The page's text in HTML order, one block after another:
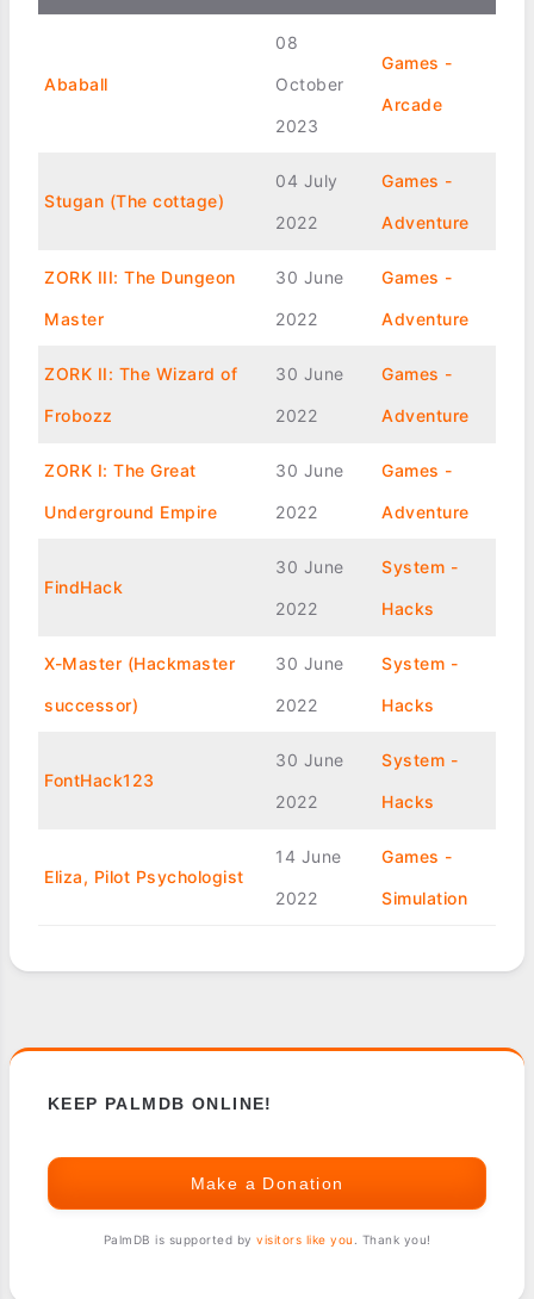
Ababall
08
October
2023
Games -
Arcade
Stugan (The cottage)
04 July
2022
Games -
Adventure
ZORK III: The Dungeon
Master
30 June
2022
Games -
Adventure
ZORK II: The Wizard of
Frobozz
30 June
2022
Games -
Adventure
ZORK I: The Great
Underground Empire
30 June
2022
Games -
Adventure
FindHack
30 June
2022
System -
Hacks
X-Master (Hackmaster
successor)
30 June
2022
System -
Hacks
FontHack123
30 June
2022
System -
Hacks
Eliza, Pilot Psychologist
14 June
2022
Games -
Simulation
KEEP PALMDB ONLINE!
Make a Donation
PalmDB is supported by visitors like you . Thank you!